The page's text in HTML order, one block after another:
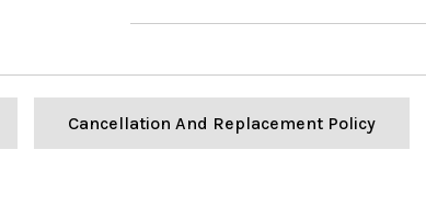
Cancellation And Replacement Policy